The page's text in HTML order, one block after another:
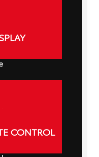
CONTROL